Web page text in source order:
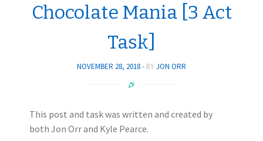
Chocolate Mania [3 Act
Task]
NOVEMBER 28, 2018 BY JON ORR
This post and task was written and created by
both Jon Orr and Kyle Pearce.